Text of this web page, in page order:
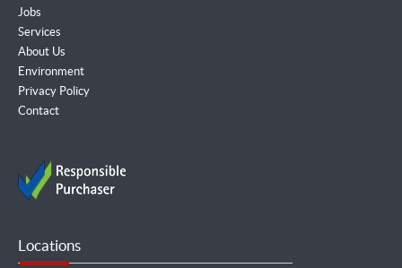
Jobs
Services
About Us
Environment
Privacy Policy
Contact
Locations